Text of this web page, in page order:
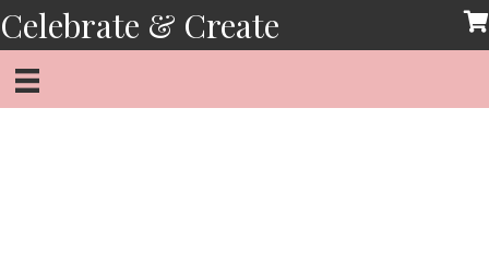
Skip
to
content
Celebrate & Create